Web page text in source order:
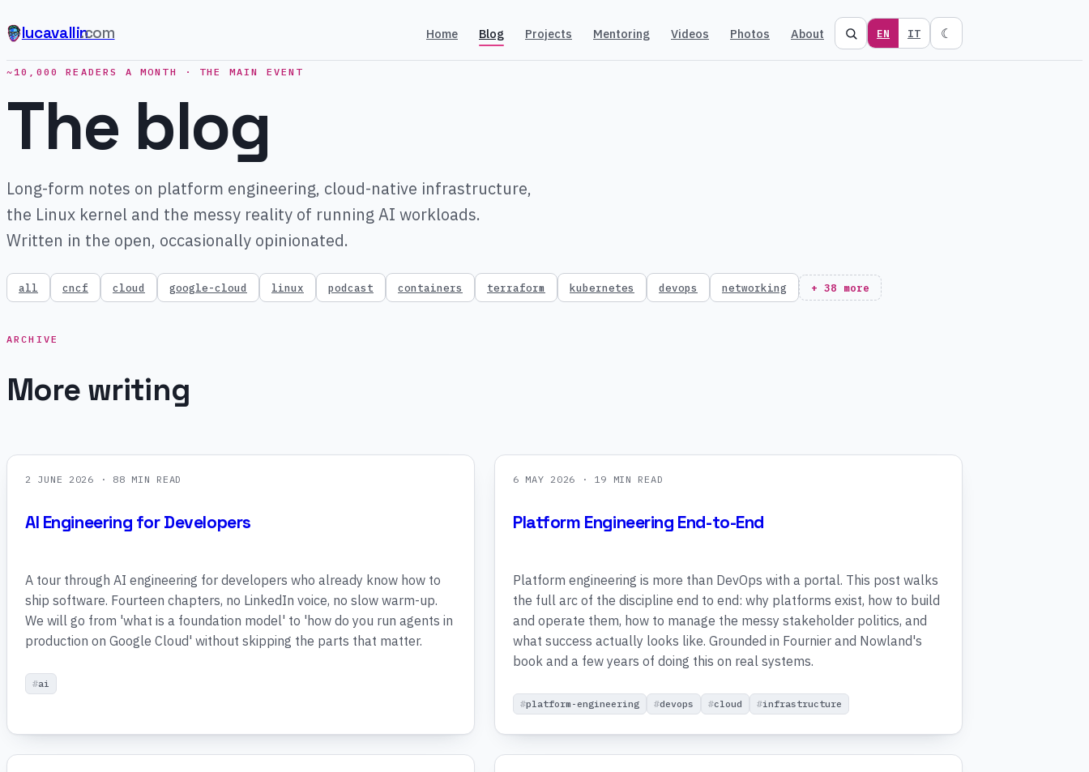
lucavallin.com Home Blog Projects Mentoring Videos Photos About EN IT ☾
~10,000 READERS A MONTH · THE MAIN EVENT
The blog
Long-form notes on platform engineering, cloud-native infrastructure,
the Linux kernel and the messy reality of running AI workloads.
Written in the open, occasionally opinionated.
all cncf cloud google-cloud linux podcast containers terraform kubernetes devops networking + 38 more
ARCHIVE
More writing
2 JUNE 2026 · 88 MIN READ
AI Engineering for Developers
A tour through AI engineering for developers who already know how to
ship software. Fourteen chapters, no LinkedIn voice, no slow warm-up.
We will go from 'what is a foundation model' to 'how do you run agents in
production on Google Cloud' without skipping the parts that matter.
ai
6 MAY 2026 · 19 MIN READ
Platform Engineering End-to-End
Platform engineering is more than DevOps with a portal. This post walks
the full arc of the discipline end to end: why platforms exist, how to build
and operate them, how to manage the messy stakeholder politics, and
what success actually looks like. Grounded in Fournier and Nowland's
book and a few years of doing this on real systems.
platform-engineering devops cloud infrastructure